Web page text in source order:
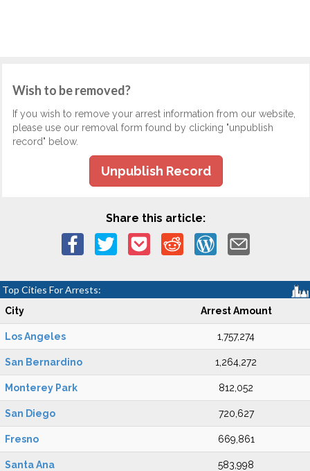
Wish to be removed?
If you wish to remove your arrest information from our website,
please use our removal form found by clicking "unpublish
record" below.
Unpublish Record
Share this article:
Top Cities For Arrests:
City Arrest Amount
Los Angeles 1,757,274
San Bernardino 1,264,272
Monterey Park 812,052
San Diego 720,627
Fresno 669,861
Santa Ana 583,998